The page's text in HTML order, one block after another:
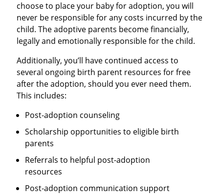
choose to place your baby for adoption, you will
never be responsible for any costs incurred by the
child. The adoptive parents become financially,
legally and emotionally responsible for the child.
Additionally, you’ll have continued access to
several ongoing birth parent resources for free
after the adoption, should you ever need them.
This includes:
Post-adoption counseling
Scholarship opportunities to eligible birth
parents
Referrals to helpful post-adoption
resources
Post-adoption communication support